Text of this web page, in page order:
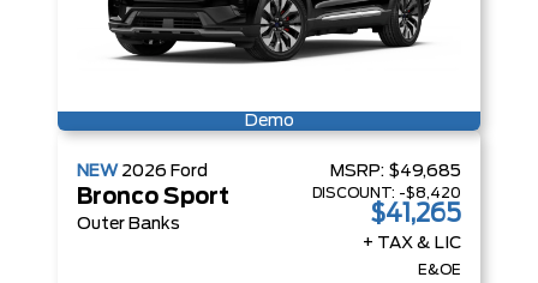
Demo
NEW 2026 Ford
Bronco Sport
Outer Banks
MSRP: $49,685
DISCOUNT: -$8,420
$41,265
+ TAX & LIC
E&OE